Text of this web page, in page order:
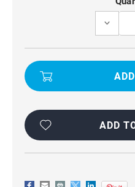
BLACK
BELT
10
PRO
ADD